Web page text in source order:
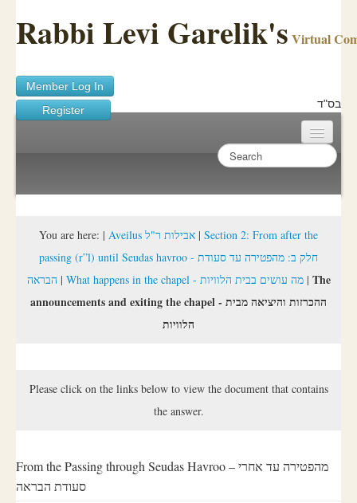
Rabbi Levi Garelik's Virtual
Member Log In
Register
בס"ד
Sichos Academy
About Rabbi Garelik
You are here: | Aveilus אבילות ר"ל | Section 2: From after the
passing (r”l) until Seudas havroo - חלק ב: מהפטירה עד סעודת
הבראה| What happens in the chapel - מה עושים בבית הלוויות| The
announcements and exiting the chapel - ההכרזות והיציאה מבית
הלוויות
Please click on the links below to view the document that contains
the answer.
From the Passing through Seudas Havroo – מהפטירה עד אחרי
סעודת הבראה